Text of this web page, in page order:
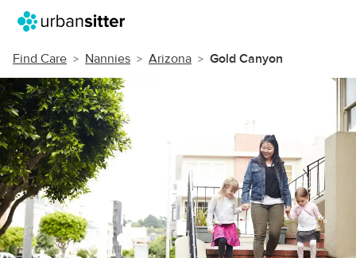
Find Care Nannies Arizona Gold Canyon